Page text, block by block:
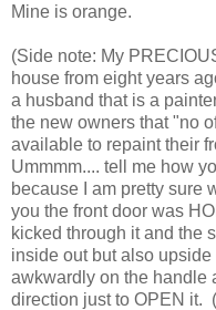
Mine is orange.
(Side note: My
house from eight years
a husband that is a
the new owners that "no
available to repaint their
Ummmm.... tell me how
because I am pretty sure
you the front door was
kicked through it and the
inside out but also
awkwardly on the handle
direction just to OPEN it.